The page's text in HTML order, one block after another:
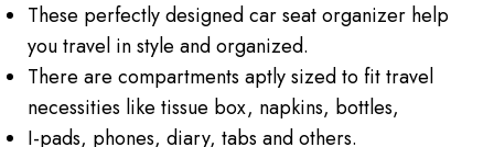
These perfectly designed car seat organizer help
you travel in style and organized.
There are compartments aptly sized to fit travel
necessities like tissue box, napkins, bottles,
I-pads, phones, diary, tabs and others.